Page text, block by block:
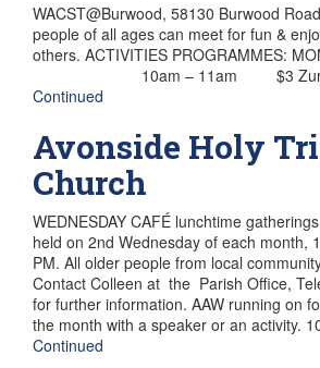
WACST@Burwood, 58130 Burwood
people of all ages can meet for fun &
others. ACTIVITIES PROGRAMMES:
10am – 11am $3
Continued
Avonside Holy
Church
WEDNESDAY CAFÉ lunchtime
held on 2nd Wednesday of each month,
PM. All older people from local
Contact Colleen at the Parish Office,
for further information. AAW running on
the month with a speaker or an activity.
Continued